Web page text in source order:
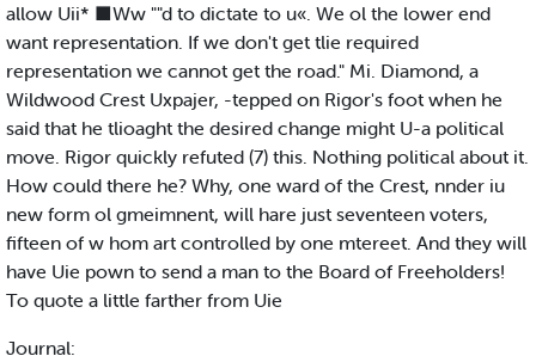
allow Uii* ■Ww ""d to dictate to u«. We ol the lower end
want representation. If we don't get tlie required
representation we cannot get the road." Mi. Diamond, a
Wildwood Crest Uxpajer, -tepped on Rigor's foot when he
said that he tlioaght the desired change might U-a political
move. Rigor quickly refuted (7) this. Nothing political about it.
How could there he? Why, one ward of the Crest, nnder iu
new form ol gmeimnent, will hare just seventeen voters,
fifteen of w hom art controlled by one mtereet. And they will
have Uie pown to send a man to the Board of Freeholders!
To quote a little farther from Uie
Journal: